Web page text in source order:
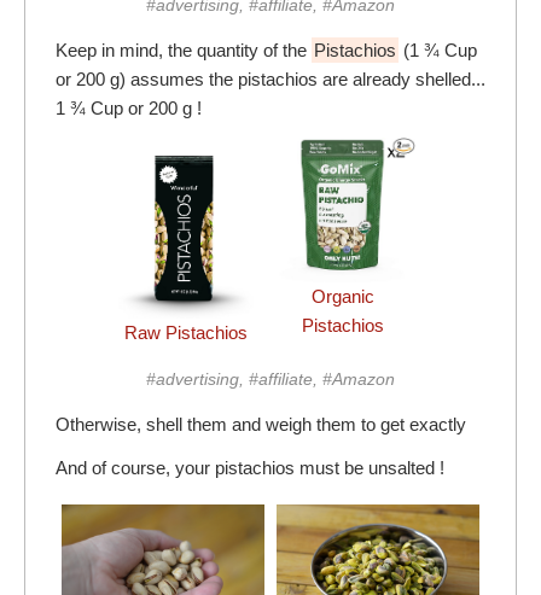
#advertising, #affiliate, #Amazon
Keep in mind, the quantity of the Pistachios (1 ¾ Cup
or 200 g) assumes the pistachios are already shelled...
1 ¾ Cup or 200 g !
Raw Pistachios
Organic
Pistachios
#advertising, #affiliate, #Amazon
Otherwise, shell them and weigh them to get exactly
And of course, your pistachios must be unsalted !